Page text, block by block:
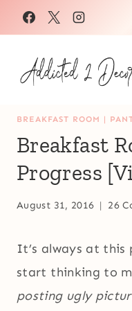
Skip
to
content
BREAKFAST ROOM |
Breakfast
Progress
August 31, 2016 26
It’s always at
start thinking to
posting ugly